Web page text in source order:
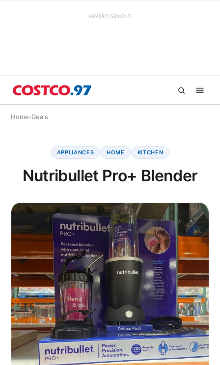
ADVERTISEMENT
Home›Deals
APPLIANCES HOME KITCHEN
Nutribullet Pro+ Blender